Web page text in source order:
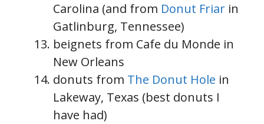
Carolina (and from Donut Friar in
Gatlinburg, Tennessee)
beignets from Cafe du Monde in
New Orleans
donuts from The Donut Hole in
Lakeway, Texas (best donuts I
have had)